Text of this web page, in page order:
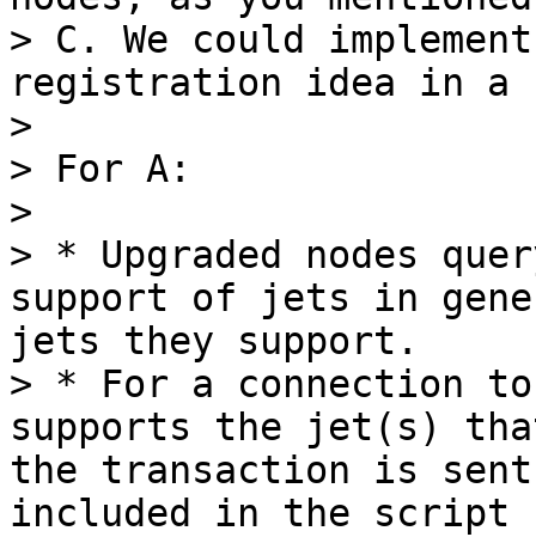
> C. We could
registration idea in
>
> For A:
>
> * Upgraded nodes
support of jets in
jets they support.
> * For a connection to
supports the jet(s)
the transaction is
included in the script